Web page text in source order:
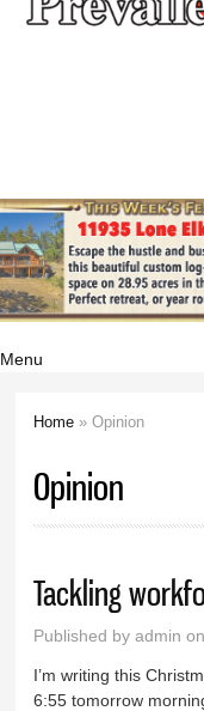
Menu
Home » Opinion
Opinion
Tackling
Published byadmin
I’m writing this
6:55 tomorrow